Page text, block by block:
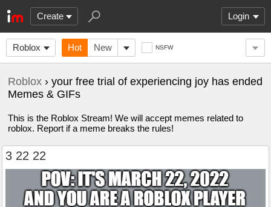
Create Login
Roblox Hot New NSFW
Roblox › your free trial of experiencing joy has ended
Memes & GIFs
This is the Roblox Stream! We will accept memes related to
roblox. Report if a meme breaks the rules!
3 22 22